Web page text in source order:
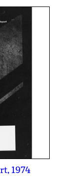
1974